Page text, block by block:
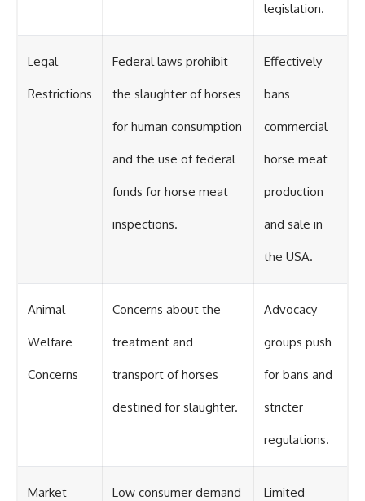
legislation.
Legal
Restrictions
Federal laws prohibit
the slaughter of horses
for human consumption
and the use of federal
funds for horse meat
inspections.
Effectively
bans
commercial
horse meat
production
and sale in
the USA.
Animal
Welfare
Concerns
Concerns about the
treatment and
transport of horses
destined for slaughter.
Advocacy
groups push
for bans and
stricter
regulations.
Market Low consumer demand Limited